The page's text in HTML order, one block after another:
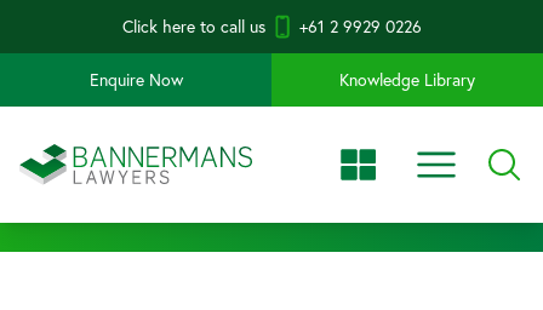
Click here to call us +61 2 9929 0226
Enquire Now Knowledge Library